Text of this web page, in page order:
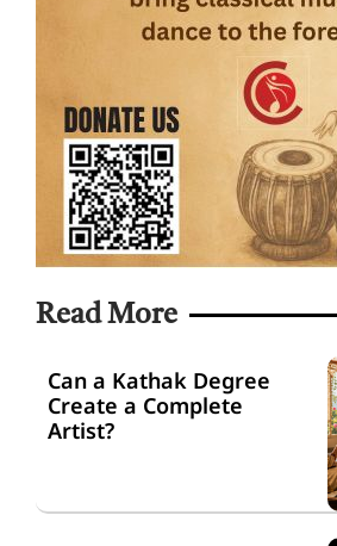
Read More
Can a Kathak Degree
Create a Complete
Artist?